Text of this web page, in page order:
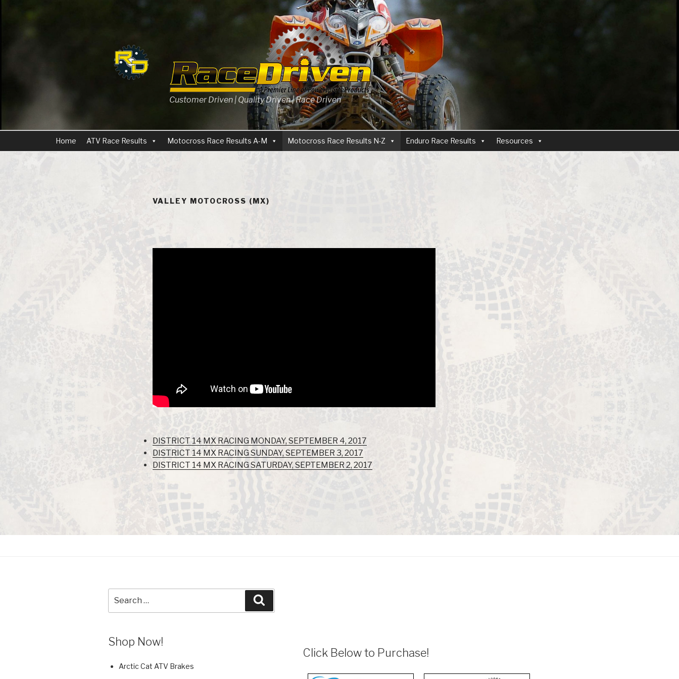
Customer Driven | Quality Driven | Race Driven
Home ATV Race Results Motocross Race Results A-M Motocross Race Results N-Z Enduro Race Results Resources
VALLEY MOTOCROSS (MX)
DISTRICT 14 MX RACING MONDAY, SEPTEMBER 4, 2017
DISTRICT 14 MX RACING SUNDAY, SEPTEMBER 3, 2017
DISTRICT 14 MX RACING SATURDAY, SEPTEMBER 2, 2017
for:
Shop Now!
Arctic Cat ATV Brakes
Click Below to Purchase!